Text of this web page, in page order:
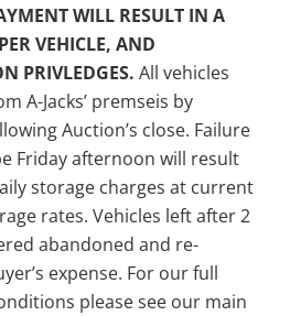
WILL RESULT IN A
VEHICLE, AND
PRIVLEDGES. All vehicles
A-Jacks’ premseis by
Auction’s close. Failure
Friday afternoon will result
storage charges at current
rates. Vehicles left after 2
abandoned and re-
expense. For our full
please see our main